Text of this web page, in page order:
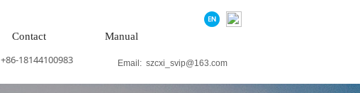
Contact Manual
Email: szcxi_svip@163.com
+86-18144100983